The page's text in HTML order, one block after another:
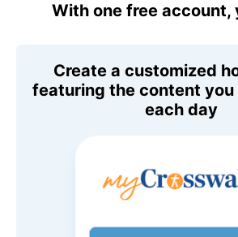
With one free account,
Create a customized
featuring the content you
each day